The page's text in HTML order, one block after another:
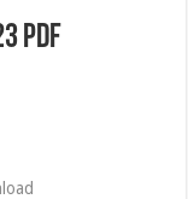
pdf